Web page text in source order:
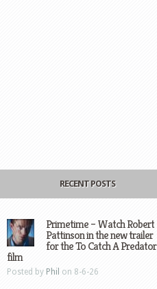
RECENT POSTS
Primetime – Watch Robert
Pattinson in the new trailer
for the To Catch A Predator
film
Posted by Phil on 8-6-26